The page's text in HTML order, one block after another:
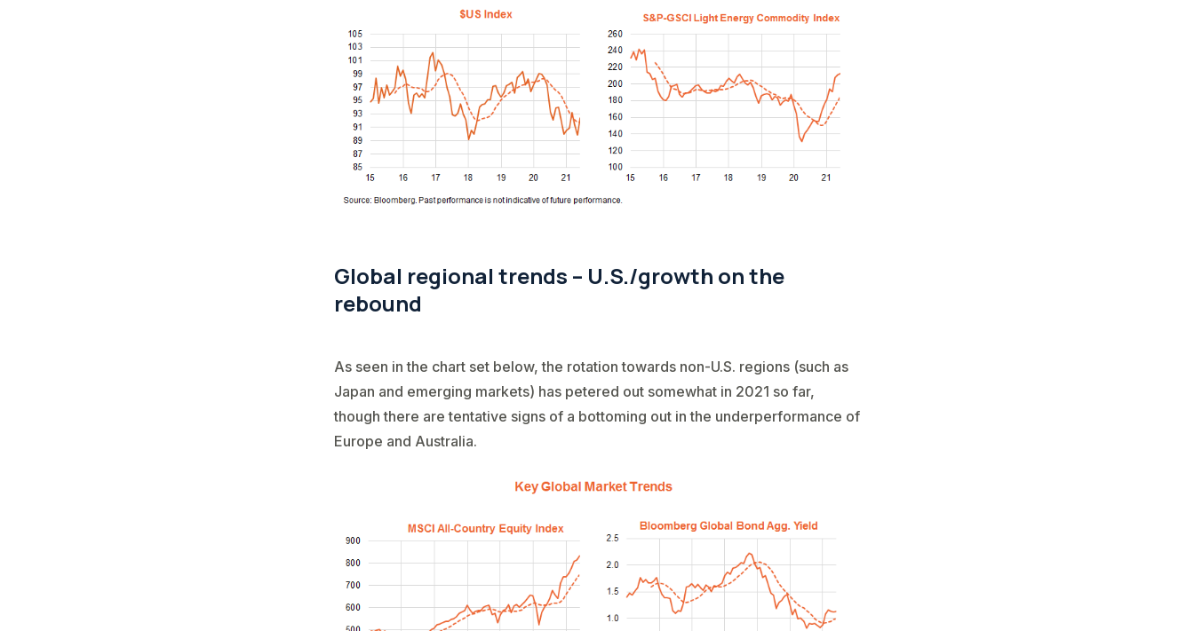
Global regional trends – U.S./growth on the
rebound
As seen in the chart set below, the rotation towards non-U.S. regions (such as
Japan and emerging markets) has petered out somewhat in 2021 so far,
though there are tentative signs of a bottoming out in the underperformance of
Europe and Australia.